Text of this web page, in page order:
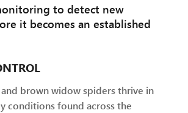
to detect new
it becomes an established
brown widow spiders thrive in
conditions found across the